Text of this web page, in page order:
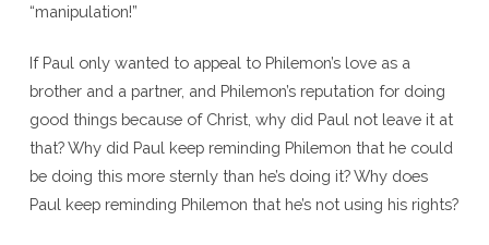
“manipulation!”
If Paul only wanted to appeal to Philemon’s love as a
brother and a partner, and Philemon’s reputation for doing
good things because of Christ, why did Paul not leave it at
that? Why did Paul keep reminding Philemon that he could
be doing this more sternly than he’s doing it? Why does
Paul keep reminding Philemon that he’s not using his rights?